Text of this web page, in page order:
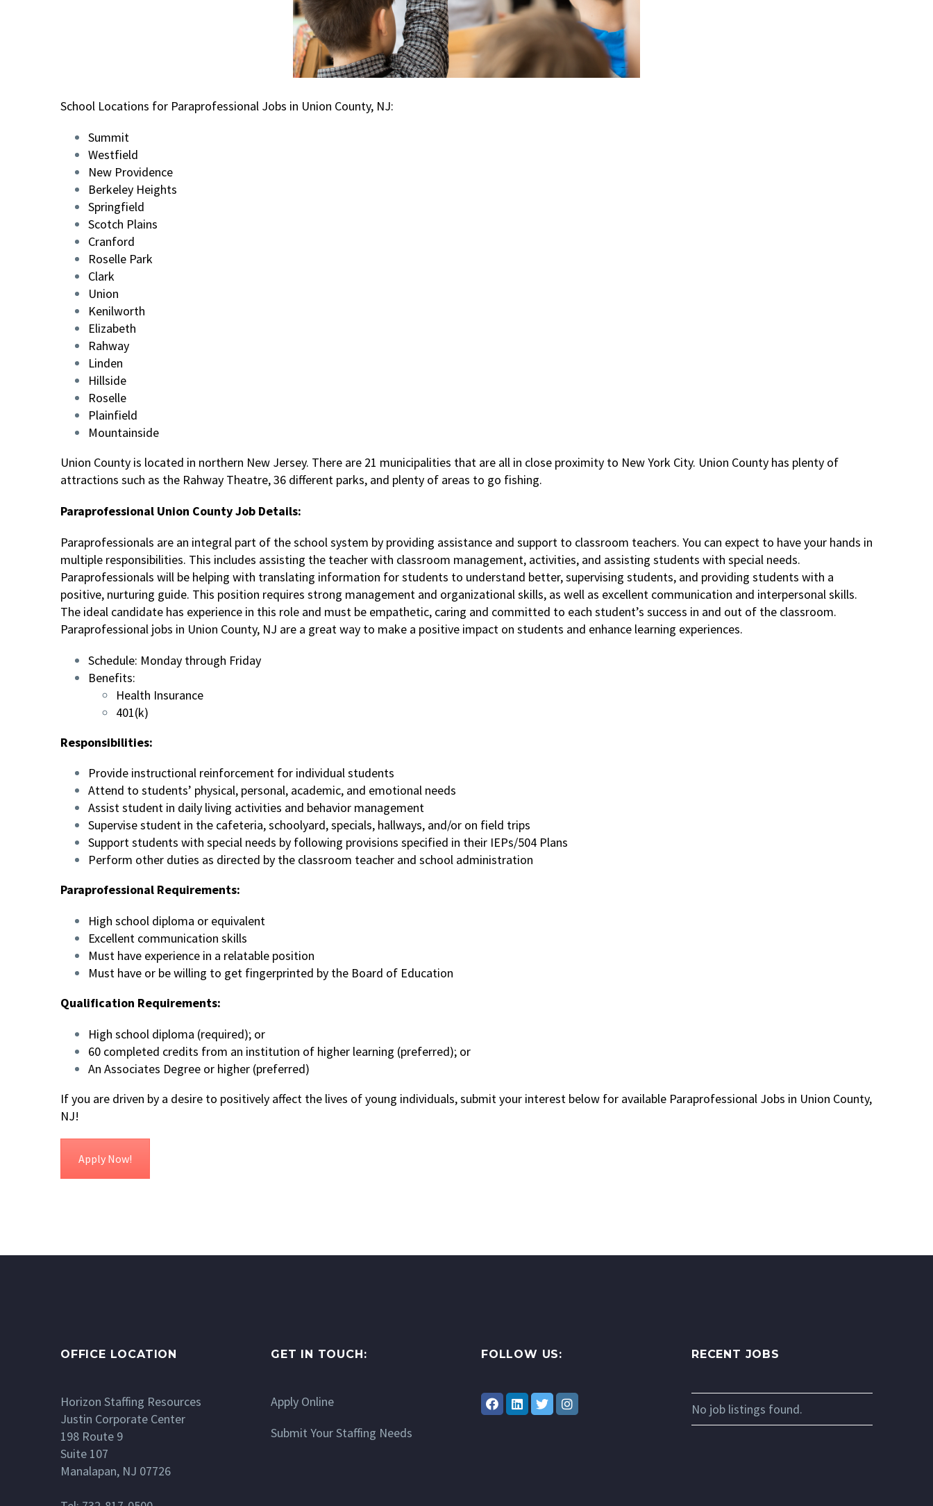
School Locations for Paraprofessional Jobs in Union County, NJ:
Summit
Westfield
New Providence
Berkeley Heights
Springfield
Scotch Plains
Cranford
Roselle Park
Clark
Union
Kenilworth
Elizabeth
Rahway
Linden
Hillside
Roselle
Plainfield
Mountainside
Union County is located in northern New Jersey. There are 21 municipalities that are all in close proximity to New York City. Union County has plenty of
attractions such as the Rahway Theatre, 36 different parks, and plenty of areas to go fishing.
Paraprofessional Union County Job Details:
Paraprofessionals are an integral part of the school system by providing assistance and support to classroom teachers. You can expect to have your hands in
multiple responsibilities. This includes assisting the teacher with classroom management, activities, and assisting students with special needs.
Paraprofessionals will be helping with translating information for students to understand better, supervising students, and providing students with a
positive, nurturing guide. This position requires strong management and organizational skills, as well as excellent communication and interpersonal skills.
The ideal candidate has experience in this role and must be empathetic, caring and committed to each student’s success in and out of the classroom.
Paraprofessional jobs in Union County, NJ are a great way to make a positive impact on students and enhance learning experiences.
Schedule: Monday through Friday
Benefits:
Health Insurance
401(k)
Responsibilities:
Provide instructional reinforcement for individual students
Attend to students’ physical, personal, academic, and emotional needs
Assist student in daily living activities and behavior management
Supervise student in the cafeteria, schoolyard, specials, hallways, and/or on field trips
Support students with special needs by following provisions specified in their IEPs/504 Plans
Perform other duties as directed by the classroom teacher and school administration
Paraprofessional Requirements:
High school diploma or equivalent
Excellent communication skills
Must have experience in a relatable position
Must have or be willing to get fingerprinted by the Board of Education
Qualification Requirements:
High school diploma (required); or
60 completed credits from an institution of higher learning (preferred); or
An Associates Degree or higher (preferred)
If you are driven by a desire to positively affect the lives of young individuals, submit your interest below for available Paraprofessional Jobs in Union County,
NJ!
Apply Now!
OFFICE LOCATION
Horizon Staffing Resources
Justin Corporate Center
198 Route 9
Suite 107
Manalapan, NJ 07726
GET IN TOUCH:
Apply Online
Submit Your Staffing Needs
FOLLOW US: RECENT JOBS
No job listings found.